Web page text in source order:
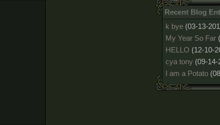
Recent Blog
k bye (03-13-
My Year So Far
HELLO (12-10-
cya tony (09-14-
I am a Potato